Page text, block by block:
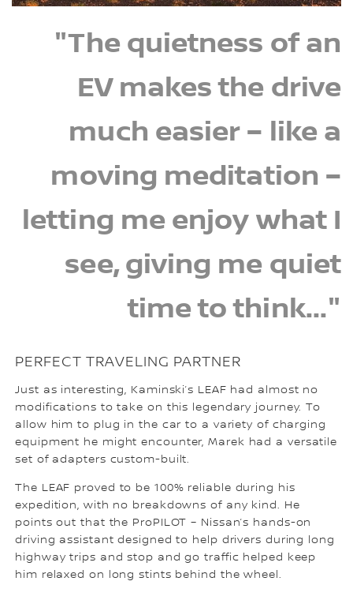
"The quietness of an
EV makes the drive
much easier – like a
moving meditation –
letting me enjoy what I
see, giving me quiet
time to think..."
PERFECT TRAVELING PARTNER
Just as interesting, Kaminski’s LEAF had almost no
modifications to take on this legendary journey. To
allow him to plug in the car to a variety of charging
equipment he might encounter, Marek had a versatile
set of adapters custom-built.
The LEAF proved to be 100% reliable during his
expedition, with no breakdowns of any kind. He
points out that the ProPILOT – Nissan’s hands-on
driving assistant designed to help drivers during long
highway trips and stop and go traffic helped keep
him relaxed on long stints behind the wheel.